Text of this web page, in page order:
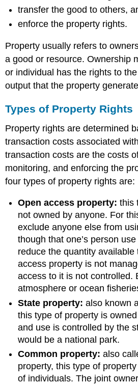
transfer the good to others,
enforce the property rights.
Property usually refers to
a good or resource. Ownership
or individual has the rights to
output that the property
Types of Property Rights
Property rights are determined
transaction costs associated
transaction costs are the costs
monitoring, and enforcing the
four types of property rights are:
Open access property: this
not owned by anyone. For
exclude anyone else from
though that one’s person use
reduce the quantity available
access property is not
access to it is not controlled.
atmosphere or ocean
State property: also known
this type of property is
and use is controlled by the
would be a national park.
Common property: also
property, this type of
of individuals. The joint